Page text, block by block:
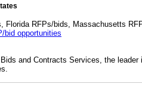
Florida RFPs/bids, Massachusetts
bid opportunities
and Contracts Services, the